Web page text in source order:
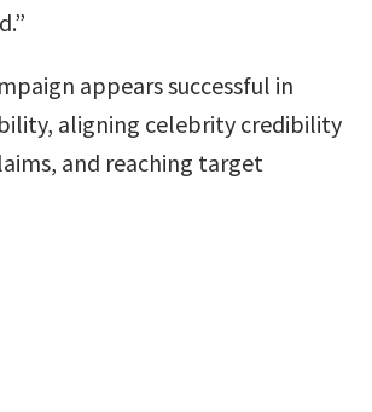
appears successful in
aligning celebrity credibility
and reaching target